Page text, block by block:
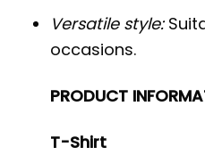
Versatile style:
occasions.
PRODUCT
T-Shirt